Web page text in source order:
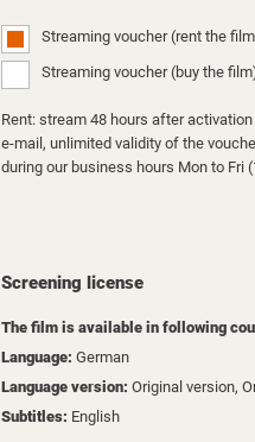
Streaming voucher (rent the
Streaming voucher (buy the
Rent: stream 48 hours after
e-mail, unlimited validity of the
during our business hours Mon to Fri
Screening license
The film is available in following
Language: German
Language version: Original version,
Subtitles: English